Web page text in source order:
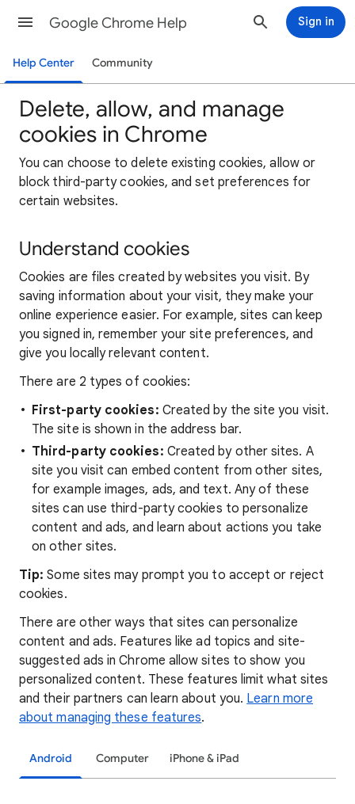
Google Chrome Help Sign in
Help Center Community
Delete, allow, and manage
cookies in Chrome
You can choose to delete existing cookies, allow or
block third-party cookies, and set preferences for
certain websites.
Understand cookies
Cookies are files created by websites you visit. By
saving information about your visit, they make your
online experience easier. For example, sites can keep
you signed in, remember your site preferences, and
give you locally relevant content.
There are 2 types of cookies:
First-party cookies: Created by the site you visit.
The site is shown in the address bar.
Third-party cookies: Created by other sites. A
site you visit can embed content from other sites,
for example images, ads, and text. Any of these
sites can use third-party cookies to personalize
content and ads, and learn about actions you take
on other sites.
Tip:Some sites may prompt you to accept or reject
cookies.
There are other ways that sites can personalize
content and ads. Features like ad topics and site-
suggested ads in Chrome allow sites to show you
personalized content. These features limit what sites
and their partners can learn about you. Learn more
about managing these features.
Android Computer iPhone & iPad